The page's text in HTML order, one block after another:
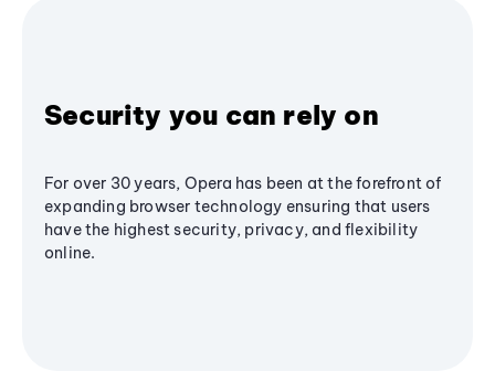
Security you can rely on
For over 30 years, Opera has been at the forefront of
expanding browser technology ensuring that users
have the highest security, privacy, and flexibility
online.